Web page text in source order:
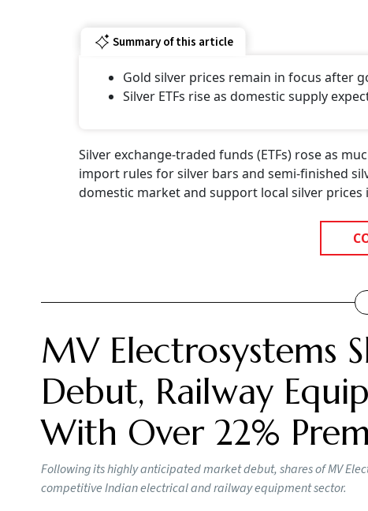
Summary of this article
Gold silver prices remain in focus after
Silver ETFs rise as domestic supply
Silver exchange-traded funds (ETFs) rose as
import rules for silver bars and semi-finished
domestic market and support local silver prices
MV Electrosystems
Debut, Railway
With Over 22%
Following its highly anticipated market debut, shares of MV
competitive Indian electrical and railway equipment sector.